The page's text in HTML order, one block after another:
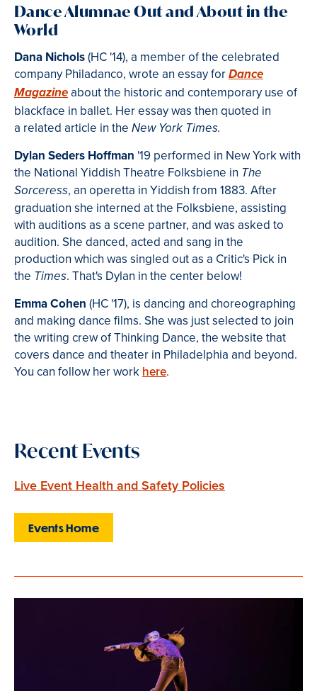
Dance Alumnae Out and About in the
World
Dana Nichols(HC '14), a member of the celebrated
company Philadanco, wrote an essay forDance
Magazineabout the historic and contemporary use of
blackface in ballet. Her essay was then quoted in
a related article in the New York Times.
Dylan Seders Hoffman '19 performed in New York with
the National Yiddish Theatre Folksbiene in The
Sorceress, an operetta in Yiddish from 1883. After
graduation she interned at the Folksbiene, assisting
with auditions as a scene partner, and was asked to
audition. She danced, acted and sang in the
production which was singled out as a Critic's Pick in
the Times. That's Dylan in the center below!
Emma Cohen (HC '17), is dancing and choreographing
and making dance films. She was just selected to join
the writing crew of Thinking Dance, the website that
covers dance and theater in Philadelphia and beyond.
You can follow her work here.
Recent Events
Live Event Health and Safety Policies
Events Home